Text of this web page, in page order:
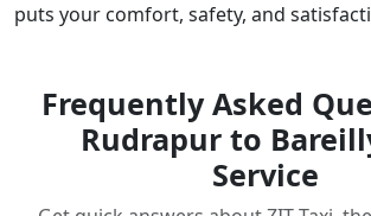
puts your comfort, safety, and
Frequently Asked
Rudrapur to
Service